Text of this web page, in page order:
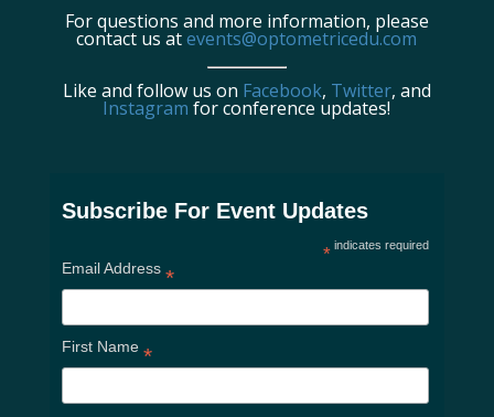
For questions and more information, please
contact us atevents@optometricedu.com
Like and follow us on Facebook, Twitter, and
Instagram for conference updates!
Subscribe For Event Updates
* indicates required
Email Address *
First Name *